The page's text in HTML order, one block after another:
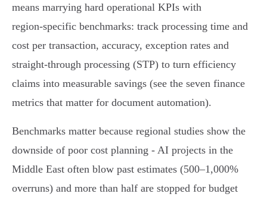
means marrying hard operational KPIs with
region‑specific benchmarks: track processing time and
cost per transaction, accuracy, exception rates and
straight‑through processing (STP) to turn efficiency
claims into measurable savings (see the seven finance
metrics that matter for document automation).
Benchmarks matter because regional studies show the
downside of poor cost planning - AI projects in the
Middle East often blow past estimates (500–1,000%
overruns) and more than half are stopped for budget